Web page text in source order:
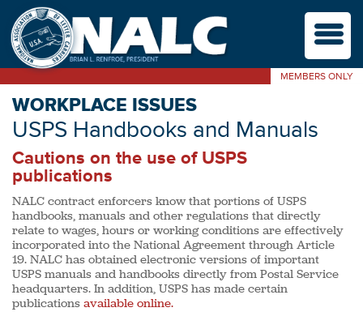
MEMBERS ONLY
M
WORKPLACE ISSUES
USPS Handbooks and Manuals
Cautions on the use of USPS
publications
NALC contract enforcers know that portions of USPS
handbooks, manuals and other regulations that directly
relate to wages, hours or working conditions are effectively
incorporated into the National Agreement through Article
19. NALC has obtained electronic versions of important
USPS manuals and handbooks directly from Postal Service
headquarters. In addition, USPS has made certain
publications available online.